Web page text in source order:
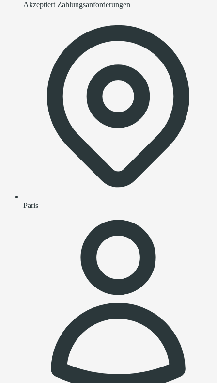
Akzeptiert Zahlungsanforderungen
Paris